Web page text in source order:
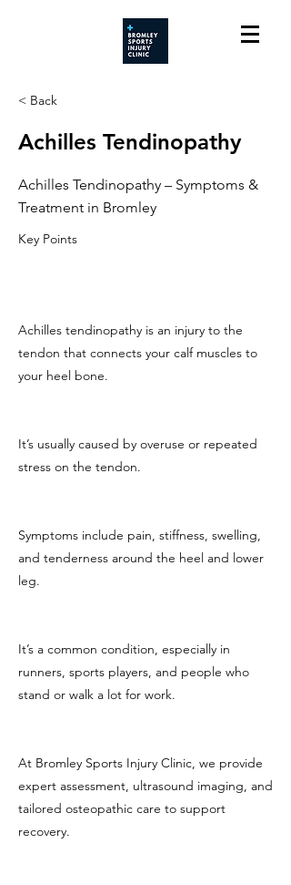
< Back
Achilles Tendinopathy
Achilles Tendinopathy – Symptoms &
Treatment in Bromley
Key Points
Achilles tendinopathy is an injury to the
tendon that connects your calf muscles to
your heel bone.
It’s usually caused by overuse or repeated
stress on the tendon.
Symptoms include pain, stiffness, swelling,
and tenderness around the heel and lower
leg.
It’s a common condition, especially in
runners, sports players, and people who
stand or walk a lot for work.
At Bromley Sports Injury Clinic, we provide
expert assessment, ultrasound imaging, and
tailored osteopathic care to support
recovery.